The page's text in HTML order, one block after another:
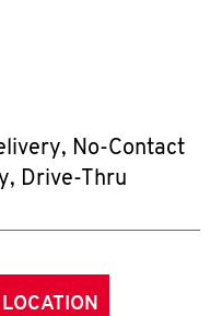
No-Contact
Drive-Thru